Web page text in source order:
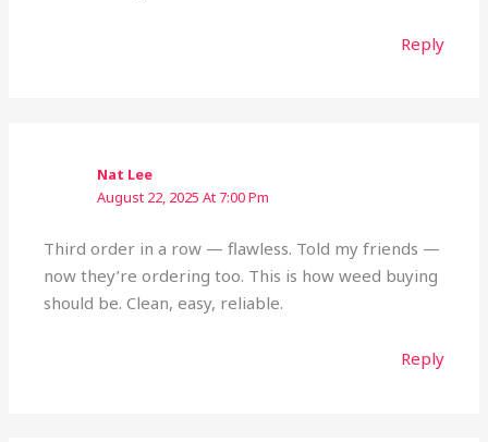
Reply
Nat Lee
August 22, 2025 At 7:00 Pm
Third order in a row — flawless. Told my friends —
now they’re ordering too. This is how weed buying
should be. Clean, easy, reliable.
Reply